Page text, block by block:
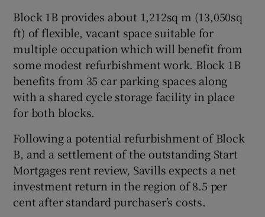
Block 1B provides about 1,212sq m (13,050sq
ft) of flexible, vacant space suitable for
multiple occupation which will benefit from
some modest refurbishment work. Block 1B
benefits from 35 car parking spaces along
with a shared cycle storage facility in place
for both blocks.
Following a potential refurbishment of Block
B, and a settlement of the outstanding Start
Mortgages rent review, Savills expects a net
investment return in the region of 8.5 per
cent after standard purchaser’s costs.